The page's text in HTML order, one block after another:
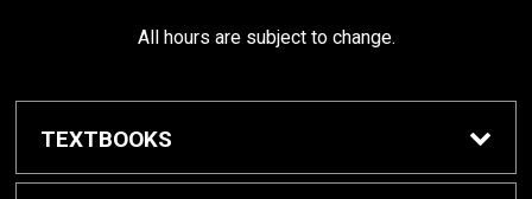
All hours are subject to change.
TEXTBOOKS